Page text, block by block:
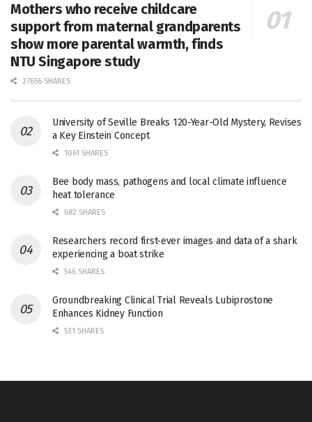
Mothers who receive childcare
support from maternal grandparents
show more parental warmth, finds
NTU Singapore study
27656 SHARES
University of Seville Breaks 120-Year-Old Mystery, Revises
a Key Einstein Concept
1061 SHARES
Bee body mass, pathogens and local climate influence
heat tolerance
682 SHARES
Researchers record first-ever images and data of a shark
experiencing a boat strike
546 SHARES
Groundbreaking Clinical Trial Reveals Lubiprostone
Enhances Kidney Function
531 SHARES